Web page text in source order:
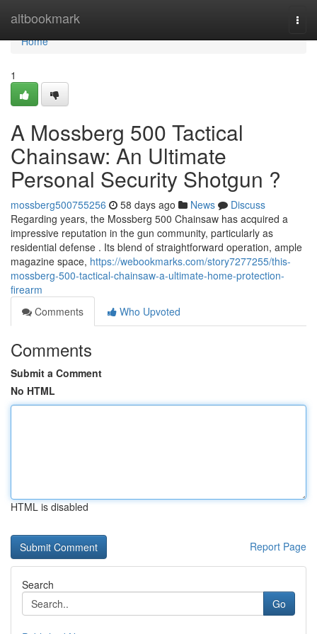
altbookmark
Home
Home
1
A Mossberg 500 Tactical
Chainsaw: An Ultimate
Personal Security Shotgun ?
mossberg500755256 58 days ago News
Discuss
Regarding years, the Mossberg 500 Chainsaw has acquired a
impressive reputation in the gun community, particularly as
residential defense . Its blend of straightforward operation, ample
magazine space, https://webookmarks.com/story7277255/this-
mossberg-500-tactical-chainsaw-a-ultimate-home-protection-
firearm
Comments
Who Upvoted
Comments
Submit a Comment
No HTML
HTML is disabled
Report Page
Search
Go